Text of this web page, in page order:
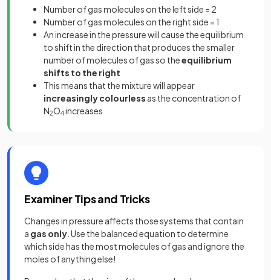
Number of gas molecules on the left side = 2
Number of gas molecules on the right side = 1
An increase in the pressure will cause the equilibrium
to shift in the direction that produces the smaller
number of molecules of gas so theequilibrium
shifts to the right
This means that the mixture will appear
increasingly colourless as the concentration of
N2O4increases
Examiner Tips and Tricks
Changes in pressure affects those systems that contain
a gas only . Use the balanced equation to determine
which side has the most molecules of gas and ignore the
moles of anything else!